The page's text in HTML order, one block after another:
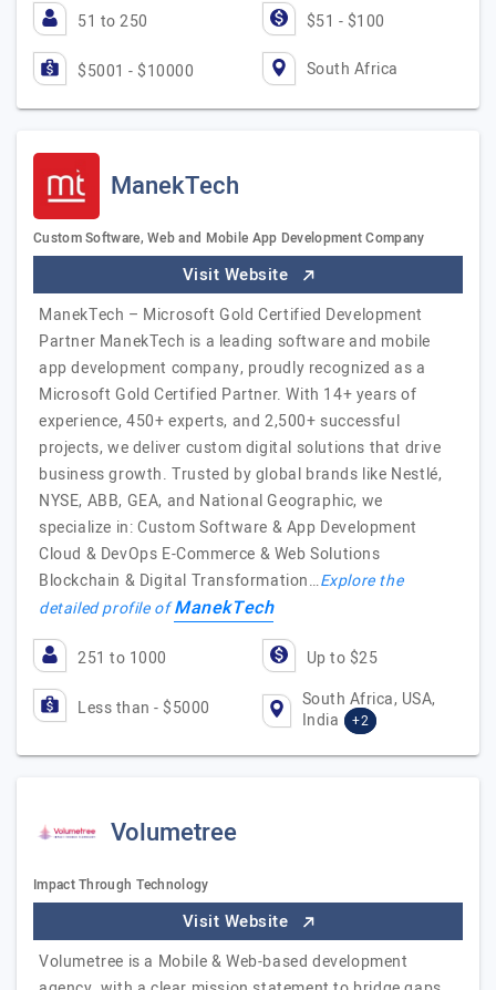
51 to 250 $51 - $100
$5001 - $10000 South Africa
ManekTech
Custom Software, Web and Mobile App Development Company
Visit Website
ManekTech – Microsoft Gold Certified Development
Partner ManekTech is a leading software and mobile
app development company, proudly recognized as a
Microsoft Gold Certified Partner. With 14+ years of
experience, 450+ experts, and 2,500+ successful
projects, we deliver custom digital solutions that drive
business growth. Trusted by global brands like Nestlé,
NYSE, ABB, GEA, and National Geographic, we
specialize in: Custom Software & App Development
Cloud & DevOps E-Commerce & Web Solutions
Blockchain & Digital Transformation…Explore the
detailed profile ofManekTech
251 to 1000 Up to $25
Less than - $5000
South Africa, USA,
India
+2
Volumetree
Impact Through Technology
Visit Website
Volumetree is a Mobile & Web-based development